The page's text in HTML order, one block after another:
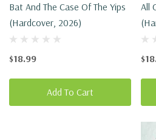
Bat And The Case Of The Yips
(Hardcover, 2026)
$18.99
Add To Cart
All